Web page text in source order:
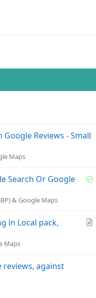
Reviews - Small
Maps
S
Search Or Google
& Google Maps
in Local pack,
Maps
reviews, against